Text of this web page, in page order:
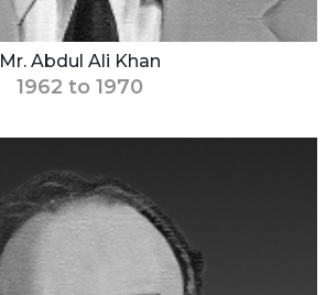
Mr. Abdul Ali Khan
1962 to 1970